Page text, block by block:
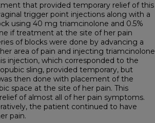
that provided temporary relief of this
trigger point injections along with a
using 40 mg triamcinolone and 0.5%
if treatment at the site of her pain
of blocks were done by advancing a
area of pain and injecting triamcinolone
injection, which corresponded to the
sling, provided temporary, but
then done with placement of the
space at the site of her pain. This
of almost all of her pain symptoms.
the patient continued to have
pain.